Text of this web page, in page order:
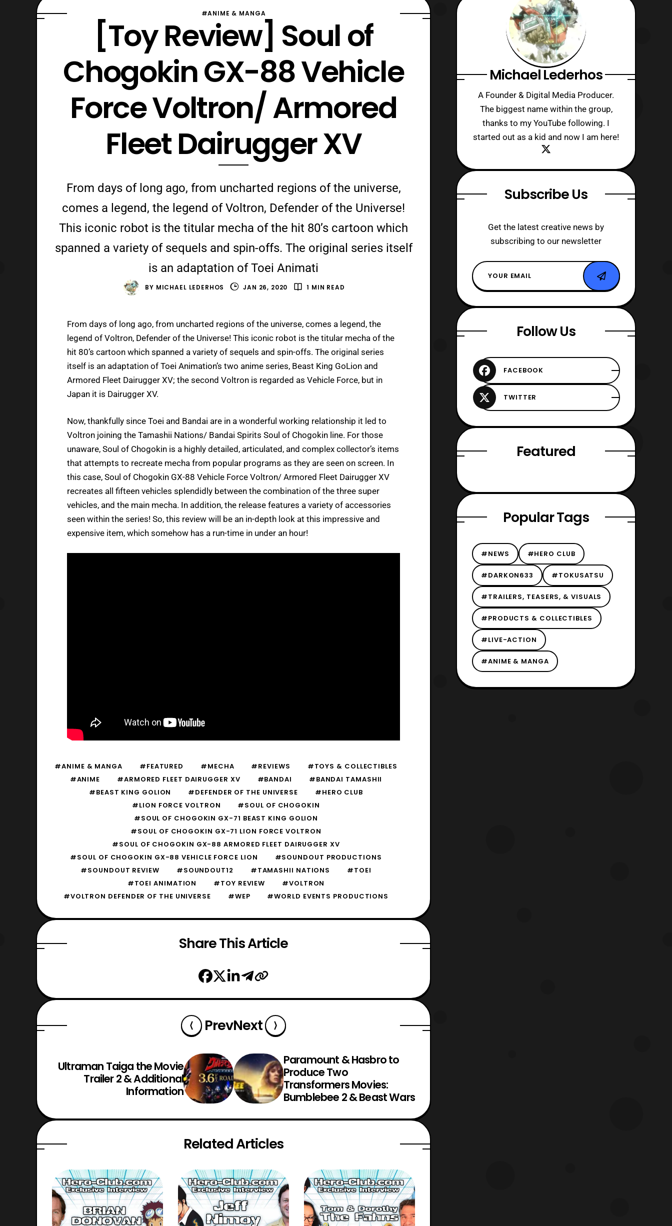
#ANIME & MANGA
[Toy Review] Soul of
Chogokin GX-88 Vehicle
Force Voltron/ Armored
Fleet Dairugger XV
From days of long ago, from uncharted regions of the universe,
comes a legend, the legend of Voltron, Defender of the Universe!
This iconic robot is the titular mecha of the hit 80’s cartoon which
spanned a variety of sequels and spin-offs. The original series itself
is an adaptation of Toei Animati
BY MICHAEL LEDERHOS JAN 26, 2020 1 MIN READ
From days of long ago, from uncharted regions of the universe, comes a legend, the
legend of Voltron, Defender of the Universe! This iconic robot is the titular mecha of the
hit 80’s cartoon which spanned a variety of sequels and spin-offs. The original series
itself is an adaptation of Toei Animation’s two anime series, Beast King GoLion and
Armored Fleet Dairugger XV; the second Voltron is regarded as Vehicle Force, but in
Japan it is Dairugger XV.
Now, thankfully since Toei and Bandai are in a wonderful working relationship it led to
Voltron joining the Tamashii Nations/ Bandai Spirits Soul of Chogokin line. For those
unaware, Soul of Chogokin is a highly detailed, articulated, and complex collector’s items
that attempts to recreate mecha from popular programs as they are seen on screen. In
this case, Soul of Chogokin GX-88 Vehicle Force Voltron/ Armored Fleet Dairugger XV
recreates all fifteen vehicles splendidly between the combination of the three super
vehicles, and the main mecha. In addition, the release features a variety of accessories
seen within the series! So, this review will be an in-depth look at this impressive and
expensive item, which somehow has a run-time in under an hour!
#ANIME & MANGA #FEATURED #MECHA #REVIEWS
#TOYS & COLLECTIBLES
#ANIME
#ARMORED FLEET DAIRUGGER XV #BANDAI
#BANDAI TAMASHII
#BEAST KING GOLION
#DEFENDER OF THE UNIVERSE
#HERO CLUB
#LION FORCE VOLTRON
#SOUL OF CHOGOKIN
#SOUL OF CHOGOKIN GX-71 BEAST KING GOLION
#SOUL OF CHOGOKIN GX-71 LION FORCE VOLTRON
#SOUL OF CHOGOKIN GX-88 ARMORED FLEET DAIRUGGER XV
#SOUL OF CHOGOKIN GX-88 VEHICLE FORCE LION
#SOUNDOUT PRODUCTIONS
#SOUNDOUT REVIEW
#SOUNDOUT12 #TAMASHII NATIONS
#TOEI
#TOEI ANIMATION
#TOY REVIEW
#VOLTRON
#VOLTRON DEFENDER OF THE UNIVERSE
#WEP #WORLD EVENTS PRODUCTIONS
Share This Article
PrevNext
Ultraman Taiga the Movie
Trailer 2 & Additional
Information
Paramount & Hasbro to
Produce Two
Transformers Movies:
Bumblebee 2 & Beast Wars
Related Articles
Michael Lederhos
A Founder & Digital Media Producer.
The biggest name within the group,
thanks to my YouTube following. I
started out as a kid and now I am here!
Subscribe Us
Get the latest creative news by
subscribing to our newsletter
Follow Us
Featured
Popular Tags
#NEWS #HERO CLUB
#DARKON633 #TOKUSATSU
#TRAILERS, TEASERS, & VISUALS
#PRODUCTS & COLLECTIBLES
#LIVE-ACTION
#ANIME & MANGA